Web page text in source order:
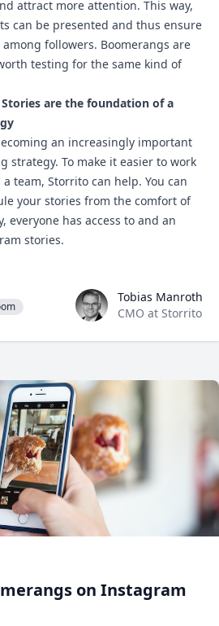
attract more attention. This way,
can be presented and thus ensure
followers. Boomerangs are
testing for the same kind of
are the foundation of a
an increasingly important
strategy. To make it easier to work
team, Storrito can help. You can
your stories from the comfort of
everyone has access to and an
stories.
Tobias Manroth
Tobias Manroth
CMO at Storrito
on Instagram